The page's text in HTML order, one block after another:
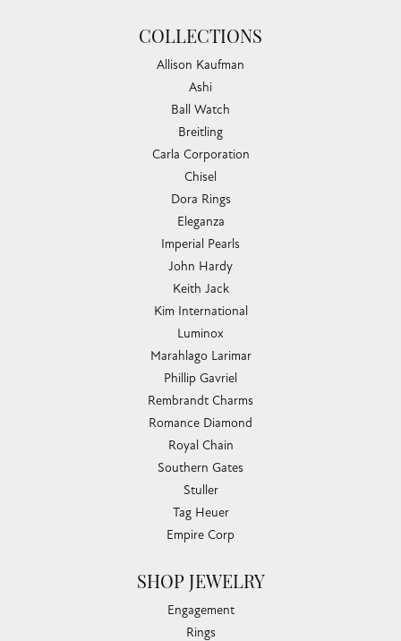
COLLECTIONS
Allison Kaufman
Ashi
Ball Watch
Breitling
Carla Corporation
Chisel
Dora Rings
Eleganza
Imperial Pearls
John Hardy
Keith Jack
Kim International
Luminox
Marahlago Larimar
Phillip Gavriel
Rembrandt Charms
Romance Diamond
Royal Chain
Southern Gates
Stuller
Tag Heuer
Empire Corp
SHOP JEWELRY
Engagement
Rings